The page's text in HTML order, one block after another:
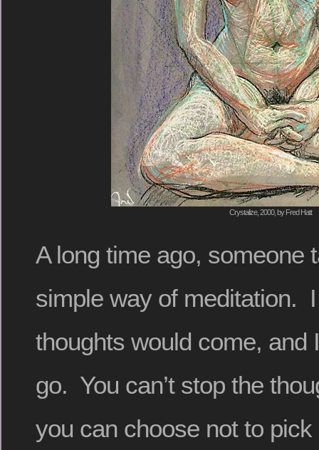
Crystalize, 2000, by Fred Hatt
A long time ago, someone
simple way of meditation.
thoughts would come, and
go. You can’t stop the
you can choose not to